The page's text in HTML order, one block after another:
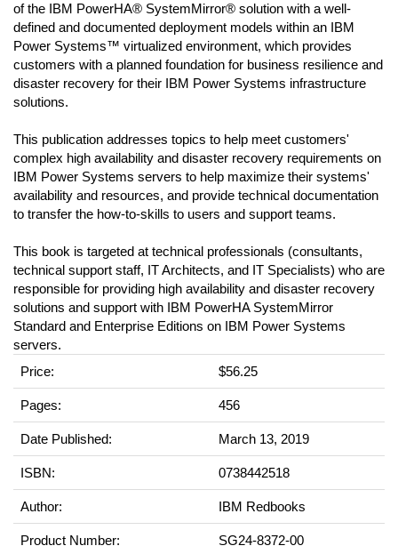
of the IBM PowerHA® SystemMirror® solution with a well-
defined and documented deployment models within an IBM
Power Systems™ virtualized environment, which provides
customers with a planned foundation for business resilience and
disaster recovery for their IBM Power Systems infrastructure
solutions.
This publication addresses topics to help meet customers'
complex high availability and disaster recovery requirements on
IBM Power Systems servers to help maximize their systems'
availability and resources, and provide technical documentation
to transfer the how-to-skills to users and support teams.
This book is targeted at technical professionals (consultants,
technical support staff, IT Architects, and IT Specialists) who are
responsible for providing high availability and disaster recovery
solutions and support with IBM PowerHA SystemMirror
Standard and Enterprise Editions on IBM Power Systems
servers.
Price:
$56.25
Pages: 456
Date Published: March 13, 2019
ISBN: 0738442518
Author: IBM Redbooks
Product Number: SG24-8372-00